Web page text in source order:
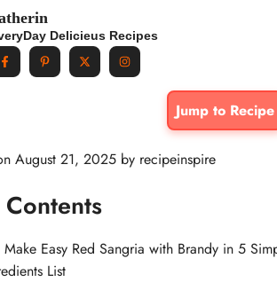
Delicieus Recipes
Jump to Recipe
August 21, 2025 by recipeinspire
Easy Red Sangria with Brandy in 5
List